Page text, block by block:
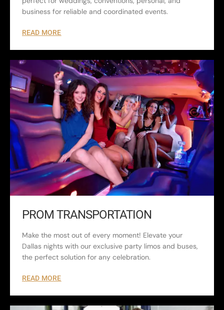
business for reliable and coordinated events.
READ MORE
PROM TRANSPORTATION
Make the most out of every moment! Elevate your
Dallas nights with our exclusive party limos and buses,
the perfect solution for any celebration.
READ MORE